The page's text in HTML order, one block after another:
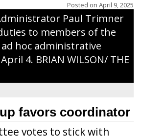
Posted on April 9, 2025
Paul Trimner
to members of the
hoc administrative
4. BRIAN WILSON/ THE
favors coordinator
votes to stick with